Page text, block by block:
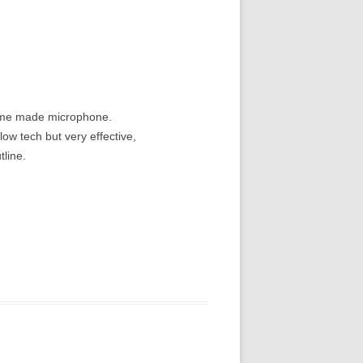
made microphone.
tech but very effective,